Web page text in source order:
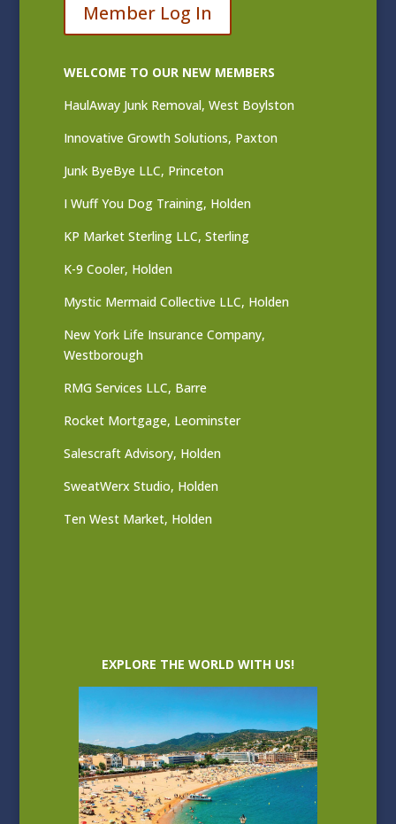
Member Log In
WELCOME TO OUR NEW MEMBERS
HaulAway Junk Removal, West Boylston
Innovative Growth Solutions, Paxton
Junk ByeBye LLC, Princeton
I Wuff You Dog Training, Holden
KP Market Sterling LLC, Sterling
K-9 Cooler, Holden
Mystic Mermaid Collective LLC, Holden
New York Life Insurance Company,
Westborough
RMG Services LLC, Barre
Rocket Mortgage, Leominster
Salescraft Advisory, Holden
SweatWerx Studio, Holden
Ten West Market, Holden
EXPLORE THE WORLD WITH US!